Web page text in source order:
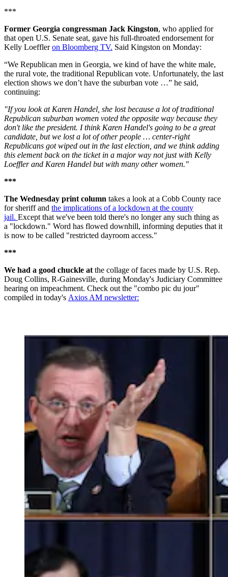
***
Former Georgia congressman Jack Kingston, who applied for
that open U.S. Senate seat, gave his full-throated endorsement for
Kelly Loeffleron Bloomberg TV. Said Kingston on Monday:
“We Republican men in Georgia, we kind of have the white male,
the rural vote, the traditional Republican vote. Unfortunately, the last
election shows we don’t have the suburban vote …” he said,
continuing:
"If you look at Karen Handel, she lost because a lot of traditional
Republican suburban women voted the opposite way because they
don't like the president. I think Karen Handel's going to be a great
candidate, but we lost a lot of other people … center-right
Republicans got wiped out in the last election, and we think adding
this element back on the ticket in a major way not just with Kelly
Loeffler and Karen Handel but with many other women."
***
The Wednesday print column takes a look at a Cobb County race
for sheriff and the implications of a lockdown at the county
jail. Except that we've been told there's no longer any such thing as
a "lockdown." Word has flowed downhill, informing deputies that it
is now to be called "restricted dayroom access."
***
We had a good chuckle atthe collage of faces made by U.S. Rep.
Doug Collins, R-Gainesville, during Monday's Judiciary Committee
hearing on impeachment. Check out the "combo pic du jour"
compiled in today's Axios AM newsletter: